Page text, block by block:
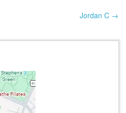
Jordan C →